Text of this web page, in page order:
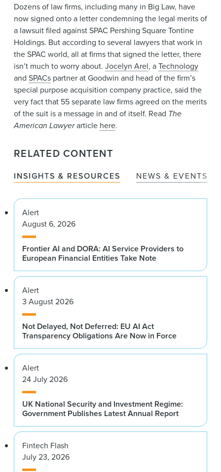
Dozens of law firms, including many in Big Law, have
now signed onto a letter condemning the legal merits of
a lawsuit filed against SPAC Pershing Square Tontine
Holdings. But according to several lawyers that work in
the SPAC world, all at firms that signed the letter, there
isn’t much to worry about. Jocelyn Arel, aTechnology
and SPACs partner at Goodwin and head of the firm’s
special purpose acquisition company practice, said the
very fact that 55 separate law firms agreed on the merits
of the suit is a message in and of itself. Read The
American Lawyerarticle here.
RELATED CONTENT
INSIGHTS & RESOURCES NEWS & EVENTS
Alert
August 6, 2026
Frontier AI and DORA: AI Service Providers to
European Financial Entities Take Note
Alert
3 August 2026
Not Delayed, Not Deferred: EU AI Act
Transparency Obligations Are Now in Force
Alert
24 July 2026
UK National Security and Investment Regime:
Government Publishes Latest Annual Report
Fintech Flash
July 23, 2026